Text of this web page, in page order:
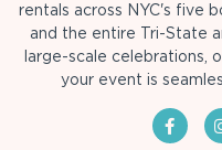
rentals across NYC's five
and the entire Tri-State
large-scale celebrations,
your event is